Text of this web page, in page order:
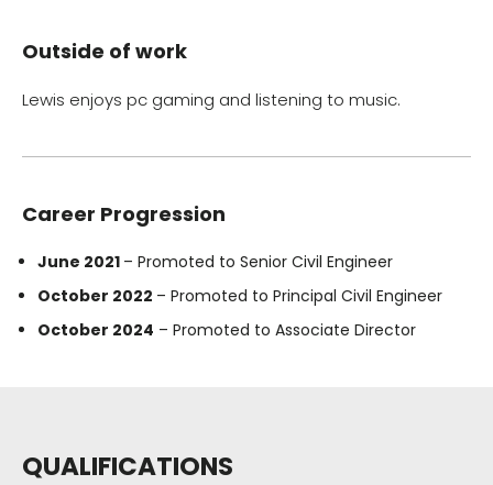
Outside of work
Lewis enjoys pc gaming and listening to music.
Career Progression
June 2021 – Promoted to Senior Civil Engineer
October 2022 – Promoted to Principal Civil Engineer
October 2024 – Promoted to Associate Director
QUALIFICATIONS